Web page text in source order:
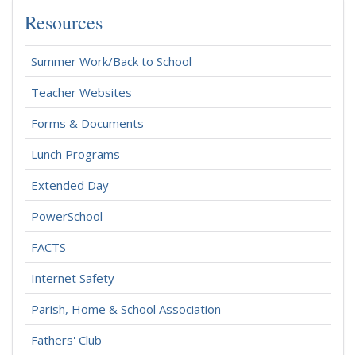
Resources
Summer Work/Back to School
Teacher Websites
Forms & Documents
Lunch Programs
Extended Day
PowerSchool
FACTS
Internet Safety
Parish, Home & School Association
Fathers' Club